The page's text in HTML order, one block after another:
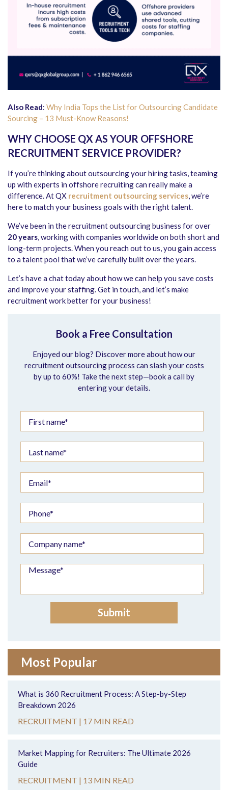
Also Read: Why India Tops the List for Outsourcing Candidate
Sourcing – 13 Must-Know Reasons!
WHY CHOOSE QX AS YOUR OFFSHORE
RECRUITMENT SERVICE PROVIDER?
If you’re thinking about outsourcing your hiring tasks, teaming
up with experts in offshore recruiting can really make a
difference. At QX recruitment outsourcing services, we’re
here to match your business goals with the right talent.
We’ve been in the recruitment outsourcing business for over
20 years, working with companies worldwide on both short and
long-term projects. When you reach out to us, you gain access
to a talent pool that we’ve carefully built over the years.
Let’s have a chat today about how we can help you save costs
and improve your staffing. Get in touch, and let’s make
recruitment work better for your business!
Book a Free Consultation
Enjoyed our blog? Discover more about how our
recruitment outsourcing process can slash your costs
by up to 60%! Take the next step—book a call by
entering your details.
Most Popular
What is 360 Recruitment Process: A Step-by-Step
Breakdown 2026
RECRUITMENT | 17 MIN READ
Market Mapping for Recruiters: The Ultimate 2026
Guide
RECRUITMENT | 13 MIN READ